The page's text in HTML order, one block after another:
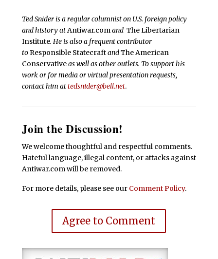
Ted Snider is a regular columnist on U.S. foreign policy
and history atAntiwar.comand The Libertarian
Institute. He is also a frequent contributor
toResponsible StatecraftandThe American
Conservativeas well as other outlets. To support his
work or for media or virtual presentation requests,
contact him attedsnider@bell.net.
Join the Discussion!
We welcome thoughtful and respectful comments.
Hateful language, illegal content, or attacks against
Antiwar.com will be removed.
For more details, please see our Comment Policy.
Agree to Comment